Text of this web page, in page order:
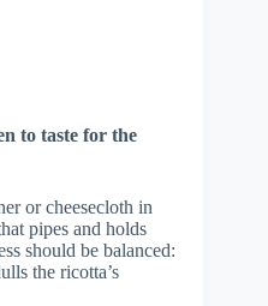
to taste for the
or cheesecloth in
pipes and holds
should be balanced:
the ricotta’s